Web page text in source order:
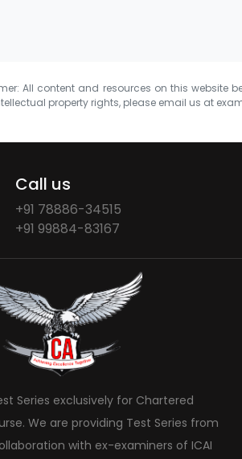
All content and resources on this website
property rights, please email us at
Call us
+91 78886-34515
+91 99884-83167
Series exclusively for Chartered
We are providing Test Series from
with ex-examiners of ICAI